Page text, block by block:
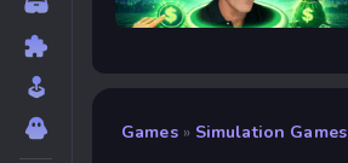
Epstein Clicker
Games » Simulation Games